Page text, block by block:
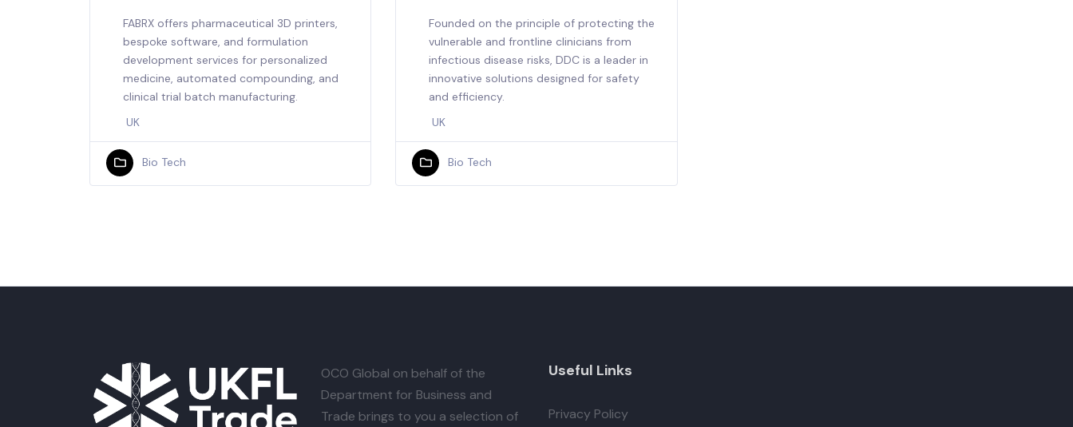
FABRX offers pharmaceutical 3D printers,
bespoke software, and formulation
development services for personalized
medicine, automated compounding, and
clinical trial batch manufacturing.
UK
Bio Tech
Founded on the principle of protecting the
vulnerable and frontline clinicians from
infectious disease risks, DDC is a leader in
innovative solutions designed for safety
and efficiency.
UK
Bio Tech
OCO Global on behalf of the
Department for Business and
Trade brings to you a selection of
Useful Links
Privacy Policy